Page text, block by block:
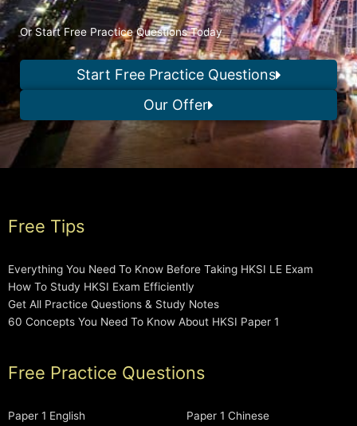
Or Start Free Practice Questions Today
Start Free Practice Questions
Our Offer
Free Tips
Everything You Need To Know Before Taking HKSI LE Exam
How To Study HKSI Exam Efficiently
Get All Practice Questions & Study Notes
60 Concepts You Need To Know About HKSI Paper 1
Free Practice Questions
Paper 1 English
Paper 1 Chinese